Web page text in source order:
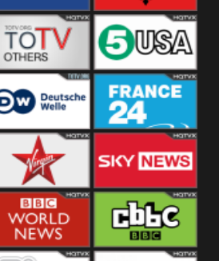
Netherland Albania
Others 5USA
Deutsche Welle
US
France 24 UK
Virgin Sky News